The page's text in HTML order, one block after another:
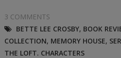
3 COMMENTS
BETTE LEE CROSBY, BOOK
COLLECTION, MEMORY HOUSE,
THE LOFT. CHARACTERS